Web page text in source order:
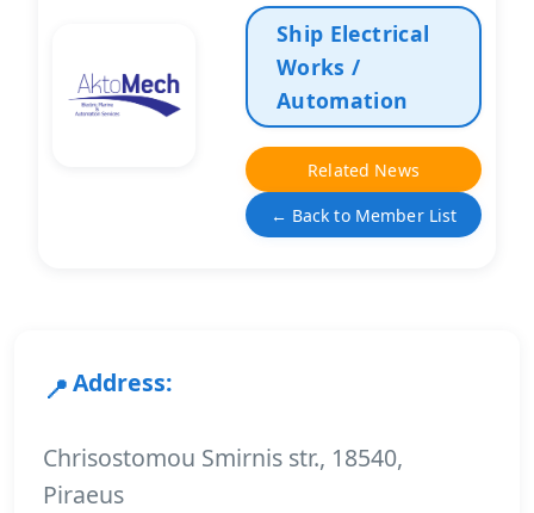
Ship Electrical
Works /
Automation
Related News
← Back to Member List
Address:
Chrisostomou Smirnis str., 18540,
Piraeus